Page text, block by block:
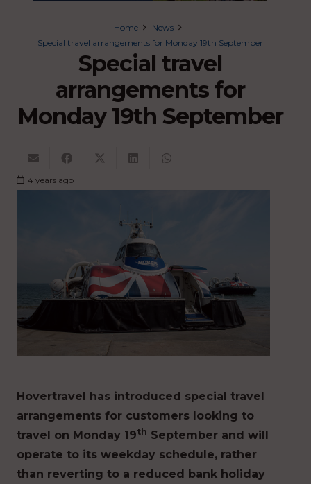
Home
News
Special travel arrangements for Monday 19th September
Special travel
arrangements for
Monday 19th September
4 years ago
Hovertravel has introduced special travel
arrangements for customers looking to
travel on Monday 19th September and will
operate to its weekday schedule, rather
than reverting to a reduced bank holiday